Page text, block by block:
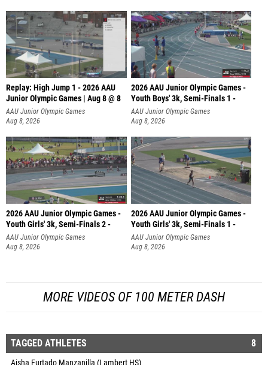
Replay: High Jump 1 - 2026 AAU
Junior Olympic Games | Aug 8 @ 8
AAU Junior Olympic Games
Aug 8, 2026
2026 AAU Junior Olympic Games -
Youth Boys' 3k, Semi-Finals 1 -
AAU Junior Olympic Games
Aug 8, 2026
2026 AAU Junior Olympic Games -
Youth Girls' 3k, Semi-Finals 2 -
AAU Junior Olympic Games
Aug 8, 2026
2026 AAU Junior Olympic Games -
Youth Girls' 3k, Semi-Finals 1 -
AAU Junior Olympic Games
Aug 8, 2026
MORE VIDEOS OF 100 METER DASH
TAGGED ATHLETES 8
Aisha Furtado Manzanilla (Lambert HS)